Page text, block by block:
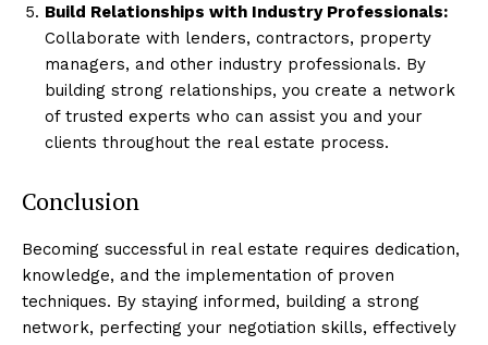
Build Relationships with Industry Professionals:
Collaborate with lenders, contractors, property
managers, and other industry professionals. By
building strong relationships, you create a network
of trusted experts who can assist you and your
clients throughout the real estate process.
Conclusion
Becoming successful in real estate requires dedication,
knowledge, and the implementation of proven
techniques. By staying informed, building a strong
network, perfecting your negotiation skills, effectively